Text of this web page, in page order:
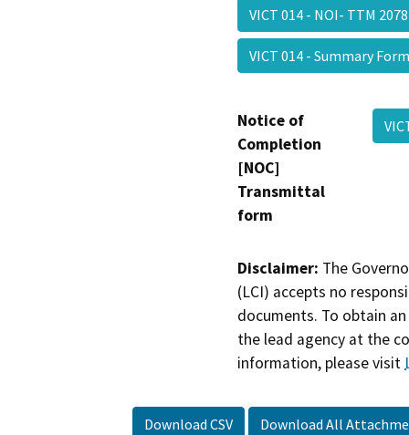
VICT 014 - NOI- TTM
VICT 014 - Summary
Notice of
Completion
[NOC]
Transmittal
form
Disclaimer: The
(LCI) accepts no
documents. To obtain
the lead agency at the
information, please visit
Download CSV Download All